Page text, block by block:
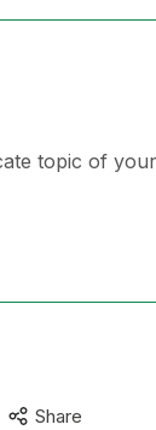
topic of
Share